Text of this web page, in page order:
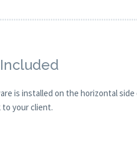
is installed on the horizontal
to your client.